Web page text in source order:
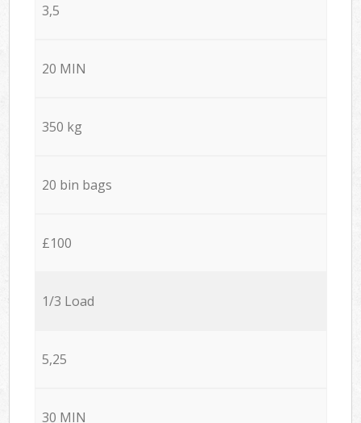
3,5
20 MIN
350 kg
20 bin bags
£100
1/3 Load
5,25
30 MIN